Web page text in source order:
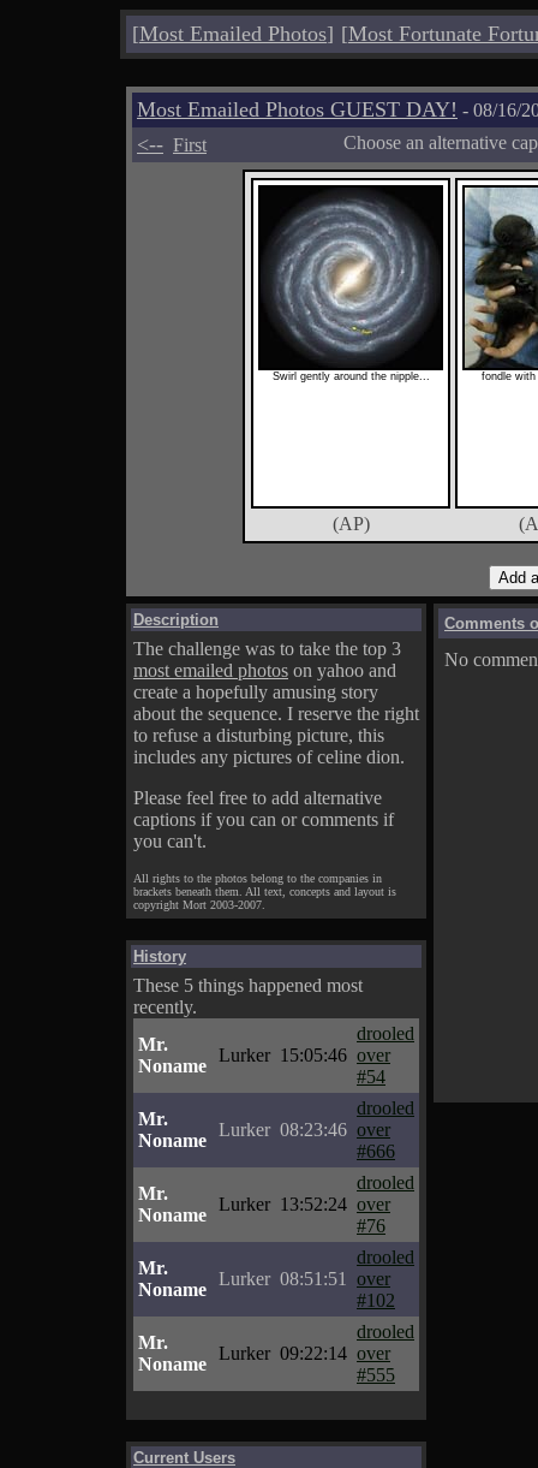
[Most Emailed Photos] [Most Fortunate
Most Emailed Photos GUEST DAY! - 08/16/
<-- First Choose an alternative
Swirl gently around the nipple... fondle
(AP)
Description
The challenge was to take the top 3
most emailed photos on yahoo and
create a hopefully amusing story
about the sequence. I reserve the right
to refuse a disturbing picture, this
includes any pictures of celine dion.
Please feel free to add alternative
captions if you can or comments if
you can't.
All rights to the photos belong to the companies in
brackets beneath them. All text, concepts and layout is
copyright Mort 2003-2007.
History
These 5 things happened most
recently.
Mr.
Noname
Lurker 15:05:46
drooled
over
#54
Mr.
Noname
Lurker 08:23:46
drooled
over
#666
Mr.
Noname
Lurker 13:52:24
drooled
over
#76
Mr.
Noname
Lurker 08:51:51
drooled
over
#102
Mr.
Noname
Lurker 09:22:14
drooled
over
#555
Current Users
Comments
No